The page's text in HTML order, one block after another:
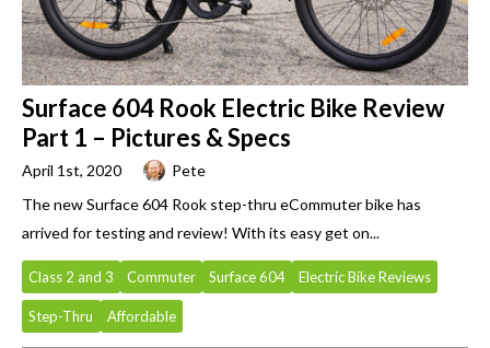
Surface 604 Rook Electric Bike Review
Part 1 – Pictures & Specs
April 1st, 2020
Pete
The new Surface 604 Rook step-thru eCommuter bike has
arrived for testing and review! With its easy get on...
Class 2 and 3 Commuter Surface 604 Electric Bike Reviews
Step-Thru Affordable